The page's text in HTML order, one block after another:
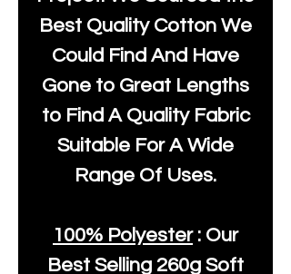
Best Quality Cotton We
Could Find And Have
Gone to Great Lengths
to Find A Quality Fabric
Suitable For A Wide
Range Of Uses.
100% Polyester: Our
Best Selling 260g Soft